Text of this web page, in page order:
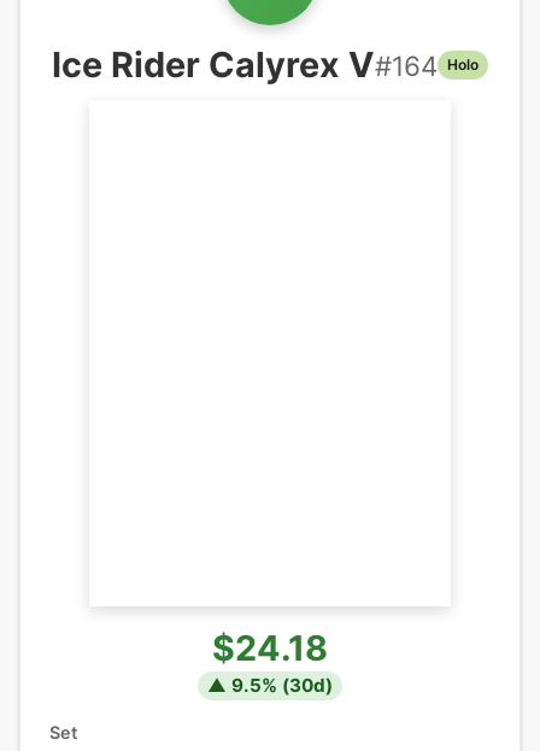
Ice Rider Calyrex V#164 Holo
$24.18
▲ 9.5% (30d)
Set